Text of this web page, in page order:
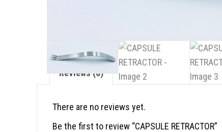
Reviews (0)
There are no reviews yet.
Be the first to review “CAPSULE RETRACTOR”